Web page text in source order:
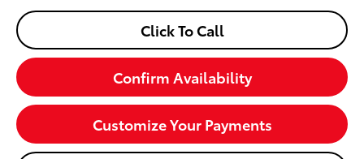
Click To Call
Confirm Availability
Customize Your Payments